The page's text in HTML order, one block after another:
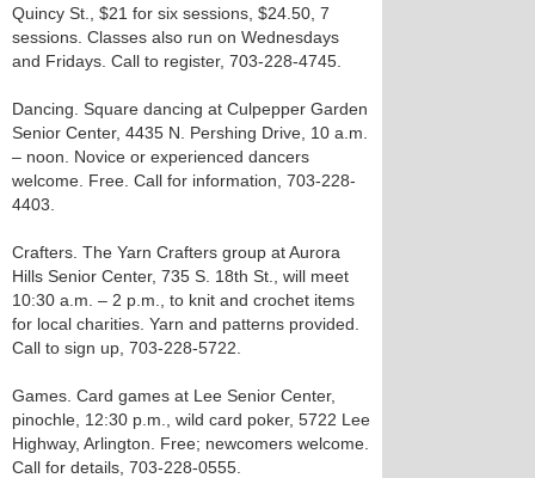
Quincy St., $21 for six sessions, $24.50, 7
sessions. Classes also run on Wednesdays
and Fridays. Call to register, 703-228-4745.
Dancing. Square dancing at Culpepper Garden
Senior Center, 4435 N. Pershing Drive, 10 a.m.
– noon. Novice or experienced dancers
welcome. Free. Call for information, 703-228-
4403.
Crafters. The Yarn Crafters group at Aurora
Hills Senior Center, 735 S. 18th St., will meet
10:30 a.m. – 2 p.m., to knit and crochet items
for local charities. Yarn and patterns provided.
Call to sign up, 703-228-5722.
Games. Card games at Lee Senior Center,
pinochle, 12:30 p.m., wild card poker, 5722 Lee
Highway, Arlington. Free; newcomers welcome.
Call for details, 703-228-0555.